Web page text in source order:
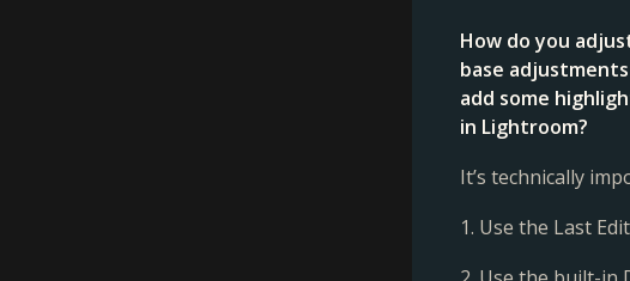
How do you
base
add some
in Lightroom?
It’s technically
1. Use the Last